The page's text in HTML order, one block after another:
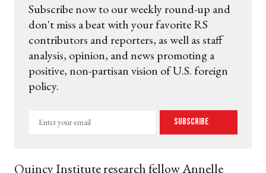
Subscribe now to our weekly round-up and
don't miss a beat with your favorite RS
contributors and reporters, as well as staff
analysis, opinion, and news promoting a
positive, non-partisan vision of U.S. foreign
policy.
Enter
Subscribe
Quincy Institute research fellow Annelle